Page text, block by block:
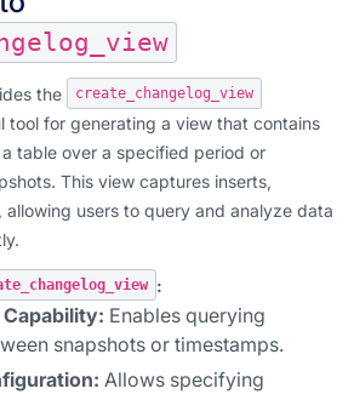
the create_changelog_view
tool for generating a view that contains
table over a specified period or
This view captures inserts,
users to query and analyze data
:
Enables querying
snapshots or timestamps.
Allows specifying